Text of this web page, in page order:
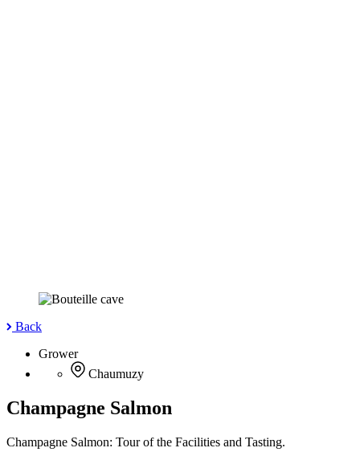
Back
Grower
Chaumuzy
Champagne Salmon
Champagne Salmon: Tour of the Facilities and Tasting.